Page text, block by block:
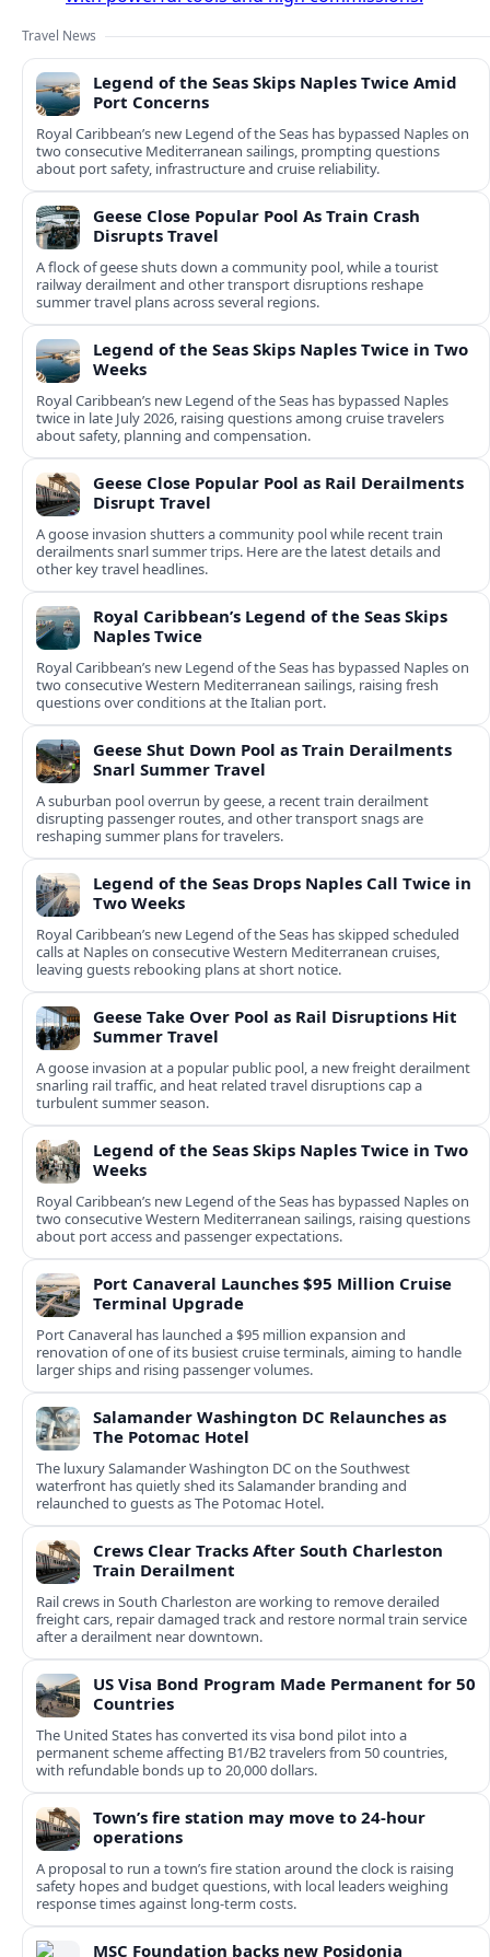
Travel News
Legend of the Seas Skips Naples Twice Amid
Port Concerns
Royal Caribbean’s new Legend of the Seas has bypassed Naples on
two consecutive Mediterranean sailings, prompting questions
about port safety, infrastructure and cruise reliability.
Geese Close Popular Pool As Train Crash
Disrupts Travel
A flock of geese shuts down a community pool, while a tourist
railway derailment and other transport disruptions reshape
summer travel plans across several regions.
Legend of the Seas Skips Naples Twice in Two
Weeks
Royal Caribbean’s new Legend of the Seas has bypassed Naples
twice in late July 2026, raising questions among cruise travelers
about safety, planning and compensation.
Geese Close Popular Pool as Rail Derailments
Disrupt Travel
A goose invasion shutters a community pool while recent train
derailments snarl summer trips. Here are the latest details and
other key travel headlines.
Royal Caribbean’s Legend of the Seas Skips
Naples Twice
Royal Caribbean’s new Legend of the Seas has bypassed Naples on
two consecutive Western Mediterranean sailings, raising fresh
questions over conditions at the Italian port.
Geese Shut Down Pool as Train Derailments
Snarl Summer Travel
A suburban pool overrun by geese, a recent train derailment
disrupting passenger routes, and other transport snags are
reshaping summer plans for travelers.
Legend of the Seas Drops Naples Call Twice in
Two Weeks
Royal Caribbean’s new Legend of the Seas has skipped scheduled
calls at Naples on consecutive Western Mediterranean cruises,
leaving guests rebooking plans at short notice.
Geese Take Over Pool as Rail Disruptions Hit
Summer Travel
A goose invasion at a popular public pool, a new freight derailment
snarling rail traffic, and heat related travel disruptions cap a
turbulent summer season.
Legend of the Seas Skips Naples Twice in Two
Weeks
Royal Caribbean’s new Legend of the Seas has bypassed Naples on
two consecutive Western Mediterranean sailings, raising questions
about port access and passenger expectations.
Port Canaveral Launches $95 Million Cruise
Terminal Upgrade
Port Canaveral has launched a $95 million expansion and
renovation of one of its busiest cruise terminals, aiming to handle
larger ships and rising passenger volumes.
Salamander Washington DC Relaunches as
The Potomac Hotel
The luxury Salamander Washington DC on the Southwest
waterfront has quietly shed its Salamander branding and
relaunched to guests as The Potomac Hotel.
Crews Clear Tracks After South Charleston
Train Derailment
Rail crews in South Charleston are working to remove derailed
freight cars, repair damaged track and restore normal train service
after a derailment near downtown.
US Visa Bond Program Made Permanent for 50
Countries
The United States has converted its visa bond pilot into a
permanent scheme affecting B1/B2 travelers from 50 countries,
with refundable bonds up to 20,000 dollars.
Town’s fire station may move to 24-hour
operations
A proposal to run a town’s fire station around the clock is raising
safety hopes and budget questions, with local leaders weighing
response times against long-term costs.
MSC Foundation backs new Posidonia